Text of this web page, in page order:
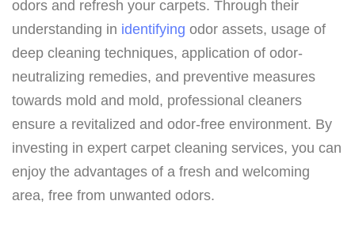
odors and refresh your carpets. Through their
understanding in identifying odor assets, usage of
deep cleaning techniques, application of odor-
neutralizing remedies, and preventive measures
towards mold and mold, professional cleaners
ensure a revitalized and odor-free environment. By
investing in expert carpet cleaning services, you can
enjoy the advantages of a fresh and welcoming
area, free from unwanted odors.